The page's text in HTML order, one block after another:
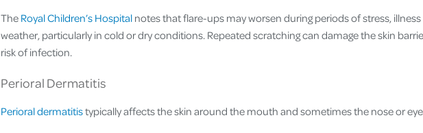
The Royal Children’s Hospital notes that flare-ups may worsen during periods of stress,
weather, particularly in cold or dry conditions. Repeated scratching can damage the skin
risk of infection.
Perioral Dermatitis
Perioral dermatitistypically affects the skin around the mouth and sometimes the nose or